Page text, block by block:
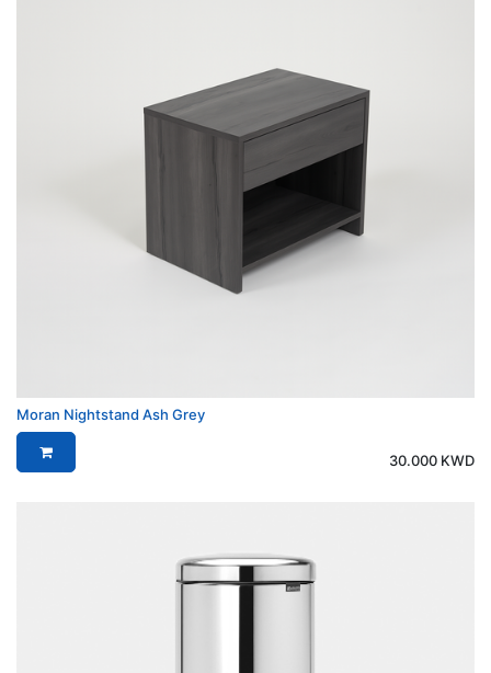
Moran Nightstand Ash Grey
30.000 KWD